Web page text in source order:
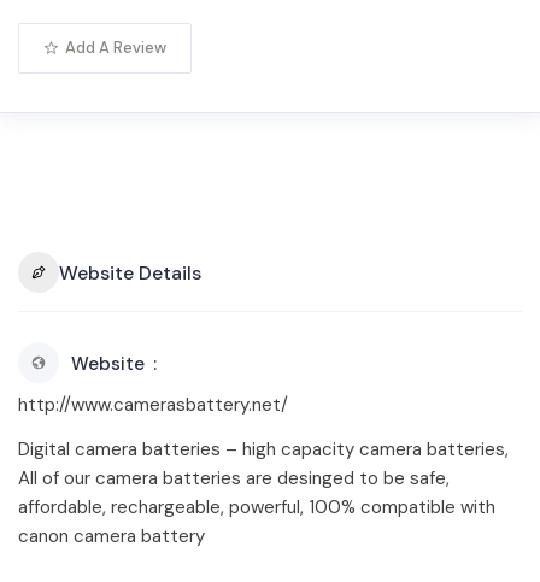
Add A Review
Website Details
Website
http://www.camerasbattery.net/
Digital camera batteries – high capacity camera batteries,
All of our camera batteries are desinged to be safe,
affordable, rechargeable, powerful, 100% compatible with
canon camera battery